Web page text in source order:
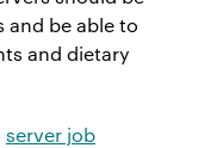
and be able to
and dietary
server job